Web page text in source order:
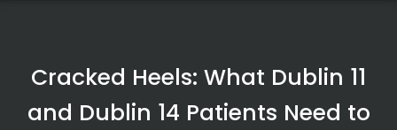
Cracked Heels: What Dublin 11
and Dublin 14 Patients Need to